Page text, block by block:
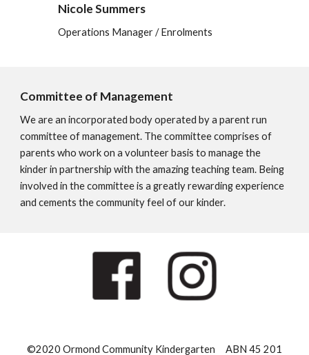
Nicole Summers
Operations Manager / Enrolments
Committee of Management
We are an incorporated body operated by a parent run
committee of management. The committee comprises of
parents who work on a volunteer basis to manage the
kinder in partnership with the amazing teaching team. Being
involved in the committee is a greatly rewarding experience
and cements the community feel of our kinder.
©2020 Ormond Community Kindergarten ABN 45 201